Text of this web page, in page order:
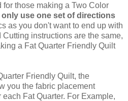
those making a Two Color
only use one set of directions
as you don't want to end up with
instructions are the same,
a Fat Quarter Friendly Quilt
Friendly Quilt, the
you the fabric placement
Fat Quarter. For Example,